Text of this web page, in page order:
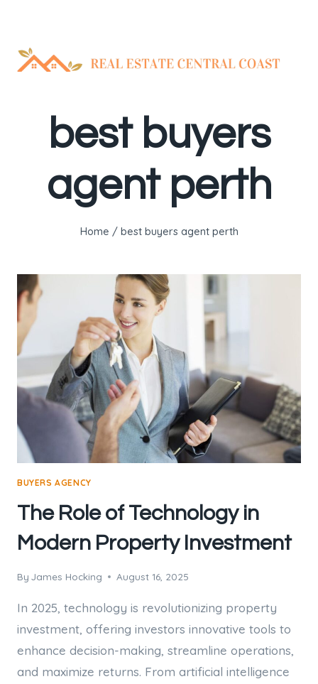
content
best buyers
agent perth
Home / best buyers agent perth
BUYERS AGENCY
The Role of Technology in
Modern Property Investment
By James Hocking August 16, 2025
In 2025, technology is revolutionizing property
investment, offering investors innovative tools to
enhance decision-making, streamline operations,
and maximize returns. From artificial intelligence